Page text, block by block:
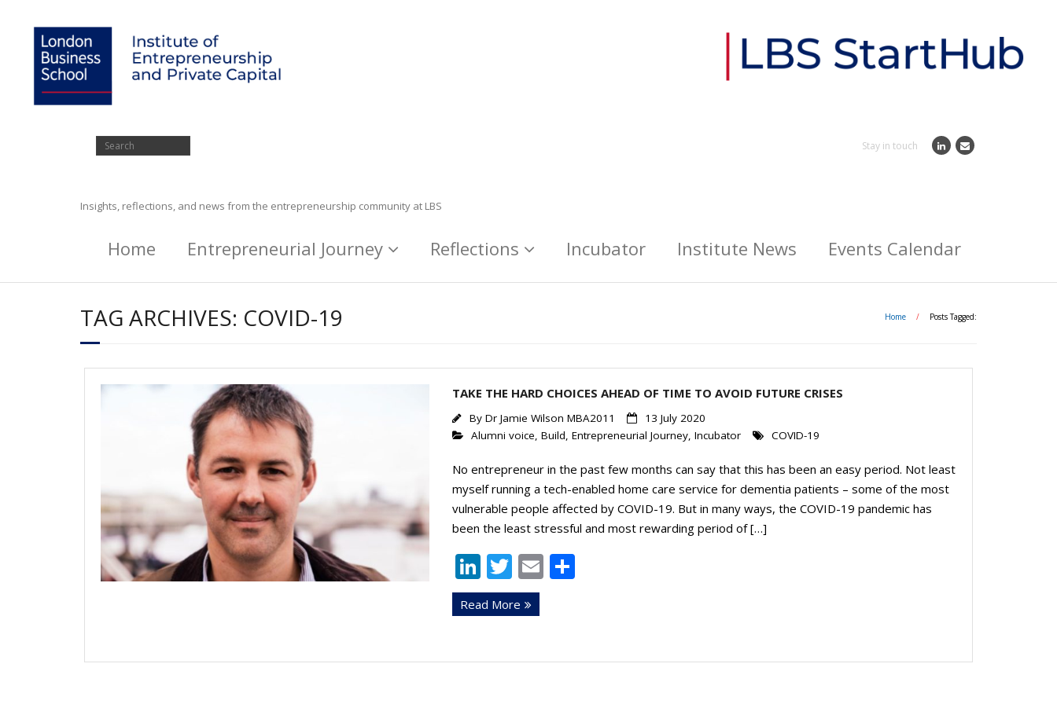
Stay in touch
Insights, reflections, and news from the entrepreneurship community at LBS
Home Entrepreneurial Journey Reflections Incubator Institute News Events Calendar
TAG ARCHIVES: COVID-19 Home / Posts Tagged:
TAKE THE HARD CHOICES AHEAD OF TIME TO AVOID FUTURE CRISES
By Dr Jamie Wilson MBA2011
13 July 2020
Alumni voice, Build, Entrepreneurial Journey, Incubator COVID-19
No entrepreneur in the past few months can say that this has been an easy period. Not least
myself running a tech-enabled home care service for dementia patients – some of the most
vulnerable people affected by COVID-19. But in many ways, the COVID-19 pandemic has
been the least stressful and most rewarding period of […]
Li
n
k
dI
T
w
itt
E S
Read More